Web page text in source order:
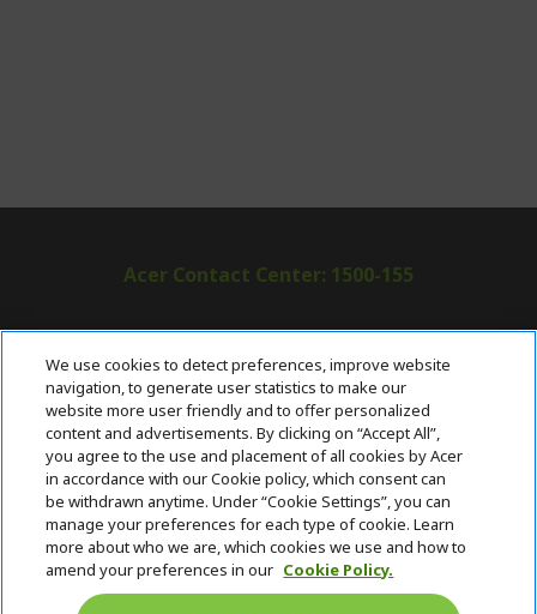
Acer Contact Center: 1500-155
i
d
d
e
n
SUPPORTh
d
d
e
n
ACER ONLINE STORE h
i
d
d
e
n
ACCOUNTh
i
d
d
e
Stay Connected
We use cookies to detect preferences, improve website
navigation, to generate user statistics to make our
website more user friendly and to offer personalized
content and advertisements. By clicking on “Accept All”,
you agree to the use and placement of all cookies by Acer
in accordance with our Cookie policy, which consent can
be withdrawn anytime. Under “Cookie Settings”, you can
manage your preferences for each type of cookie. Learn
more about who we are, which cookies we use and how to
amend your preferences in our Cookie Policy.